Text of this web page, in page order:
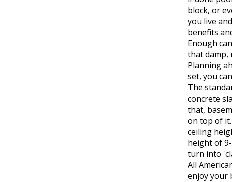
block, or
you live
benefits
Enough
that damp,
Planning
set, you
The
concrete
that,
on top of
ceiling
height of
turn into
All
enjoy your